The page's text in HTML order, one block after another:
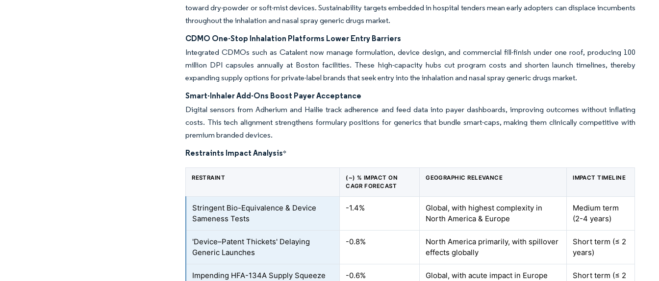
toward dry-powder or soft-mist devices. Sustainability targets embedded in hospital tenders mean early adopters can displace incumbents
throughout the inhalation and nasal spray generic drugs market.
CDMO One-Stop Inhalation Platforms Lower Entry Barriers
Integrated CDMOs such as Catalent now manage formulation, device design, and commercial fill-finish under one roof, producing 100
million DPI capsules annually at Boston facilities. These high-capacity hubs cut program costs and shorten launch timelines, thereby
expanding supply options for private-label brands that seek entry into the inhalation and nasal spray generic drugs market.
Smart-Inhaler Add-Ons Boost Payer Acceptance
Digital sensors from Adherium and Hailie track adherence and feed data into payer dashboards, improving outcomes without inflating
costs. This tech alignment strengthens formulary positions for generics that bundle smart-caps, making them clinically competitive with
premium branded devices.
Restraints Impact Analysis*
RESTRAINT
(~) % IMPACT ON
CAGR FORECAST
GEOGRAPHIC RELEVANCE IMPACT TIMELINE
Stringent Bio-Equivalence & Device
Sameness Tests
-1.4%
Global, with highest complexity in
North America & Europe
Medium term
(2-4 years)
'Device–Patent Thickets' Delaying
Generic Launches
-0.8%
North America primarily, with spillover
effects globally
Short term (≤ 2
years)
Impending HFA-134A Supply Squeeze -0.6% Global, with acute impact in Europe Short term (≤ 2